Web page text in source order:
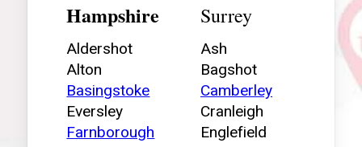
Hampshire
Aldershot
Alton
Basingstoke
Eversley
Farnborough
Surrey
Ash
Bagshot
Camberley
Cranleigh
Englefield